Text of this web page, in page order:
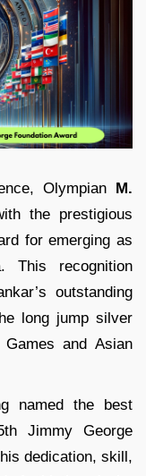
Olympian M.
the prestigious
for emerging as
This recognition
outstanding
long jump silver
and Asian
named the best
Jimmy George
dedication, skill,